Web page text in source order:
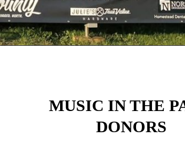
MUSIC IN THE
DONORS